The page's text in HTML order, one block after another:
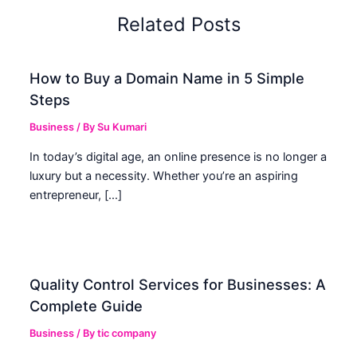
Related Posts
How to Buy a Domain Name in 5 Simple
Steps
Business / BySu Kumari
In today’s digital age, an online presence is no longer a
luxury but a necessity. Whether you’re an aspiring
entrepreneur, […]
Quality Control Services for Businesses: A
Complete Guide
Business / Bytic company